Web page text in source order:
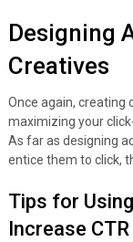
Designing
Creatives
Once again, creating
maximizing your
As far as designing
entice them to click,
Tips for
Increase CTR